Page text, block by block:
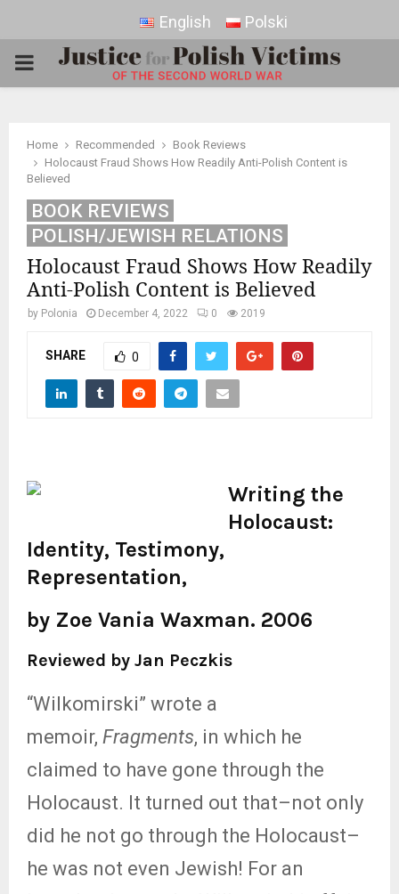
English Polski
PRIMARY
Home Recommended
Book Reviews
Holocaust Fraud Shows How Readily Anti-Polish Content is
Believed
BOOK REVIEWS
POLISH/JEWISH RELATIONS
Holocaust Fraud Shows How Readily
Anti-Polish Content is Believed
by Polonia December 4, 2022 0 2019
SHARE 0
Writing the
Holocaust:
Identity, Testimony,
Representation,
by Zoe Vania Waxman. 2006
Reviewed by Jan Peczkis
“Wilkomirski” wrote a
memoir, Fragments, in which he
claimed to have gone through the
Holocaust. It turned out that–not only
did he not go through the Holocaust–
he was not even Jewish! For an